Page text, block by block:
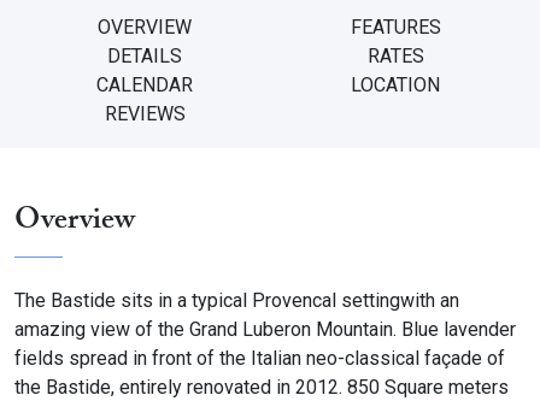
OVERVIEW
FEATURES
DETAILS
RATES
CALENDAR
LOCATION
REVIEWS
Overview
The Bastide sits in a typical Provencal settingwith an
amazing view of the Grand Luberon Mountain. Blue lavender
fields spread in front of the Italian neo-classical façade of
the Bastide, entirely renovated in 2012. 850 Square meters